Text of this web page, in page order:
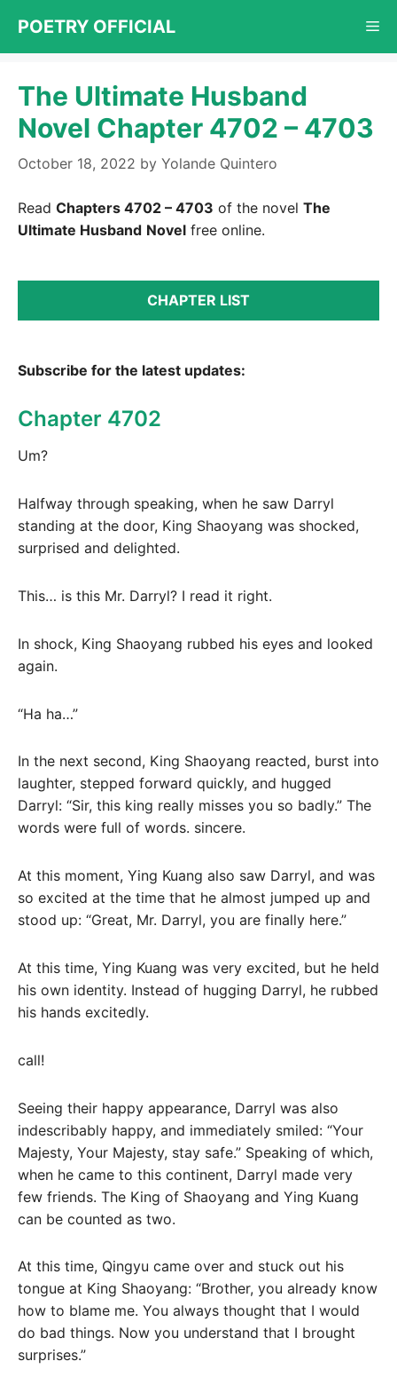
content
POETRY OFFICIAL
The Ultimate Husband
Novel Chapter 4702 – 4703
October 18, 2022 by Yolande Quintero
Read Chapters 4702 – 4703 of the novel The
Ultimate Husband Novel free online.
CHAPTER LIST
Subscribe for the latest updates:
Chapter 4702
Um?
Halfway through speaking, when he saw Darryl
standing at the door, King Shaoyang was shocked,
surprised and delighted.
This… is this Mr. Darryl? I read it right.
In shock, King Shaoyang rubbed his eyes and looked
again.
“Ha ha…”
In the next second, King Shaoyang reacted, burst into
laughter, stepped forward quickly, and hugged
Darryl: “Sir, this king really misses you so badly.” The
words were full of words. sincere.
At this moment, Ying Kuang also saw Darryl, and was
so excited at the time that he almost jumped up and
stood up: “Great, Mr. Darryl, you are finally here.”
At this time, Ying Kuang was very excited, but he held
his own identity. Instead of hugging Darryl, he rubbed
his hands excitedly.
call!
Seeing their happy appearance, Darryl was also
indescribably happy, and immediately smiled: “Your
Majesty, Your Majesty, stay safe.” Speaking of which,
when he came to this continent, Darryl made very
few friends. The King of Shaoyang and Ying Kuang
can be counted as two.
At this time, Qingyu came over and stuck out his
tongue at King Shaoyang: “Brother, you already know
how to blame me. You always thought that I would
do bad things. Now you understand that I brought
surprises.”